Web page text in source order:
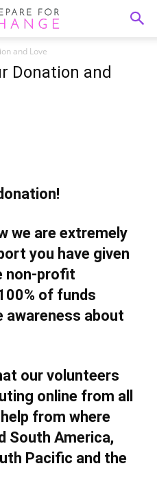
and Love
Donation and
we are extremely
you have given
non-profit
of funds
awareness about
our volunteers
online from all
from where
South America,
Pacific and the